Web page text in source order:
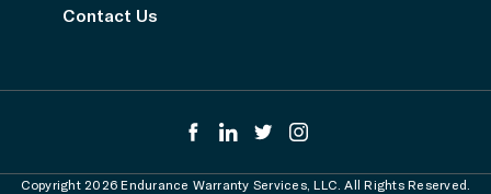
Contact Us
Copyright 2026 Endurance Warranty Services, LLC. All Rights Reserved.